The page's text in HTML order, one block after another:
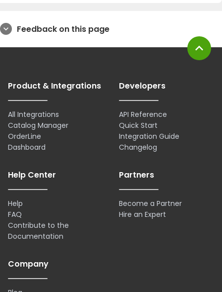
expand_more Feedback on this page
Product & Integrations
All Integrations
Catalog Manager
OrderLine
Dashboard
Developers
API Reference
Quick Start
Integration Guide
Changelog
Help Center
Help
FAQ
Contribute to the
Documentation
Partners
Become a Partner
Hire an Expert
Company
expand_less